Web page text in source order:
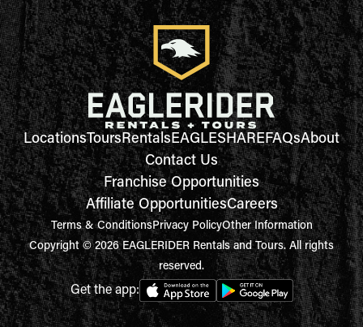
LocationsToursRentalsEAGLESHAREFAQsAbout
Contact Us
Franchise Opportunities
Affiliate OpportunitiesCareers
Terms & ConditionsPrivacy PolicyOther Information
Copyright © 2026 EAGLERIDER Rentals and Tours. All rights
reserved.
Get the app: